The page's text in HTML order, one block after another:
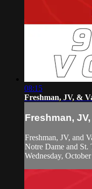
08:15
Freshman, JV, &
Freshman,
Freshman, JV, and
Notre Dame and St.
Wednesday,